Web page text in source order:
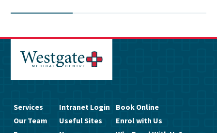
Services
Our Team
Intranet Login
Useful Sites
Book Online
Enrol with Us